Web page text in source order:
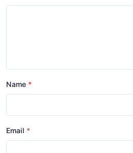
Name
Email